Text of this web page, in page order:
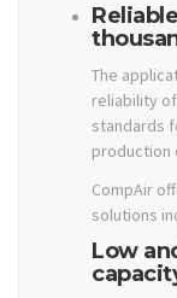
The
reliability
standards
production
CompAir
solutions
Low